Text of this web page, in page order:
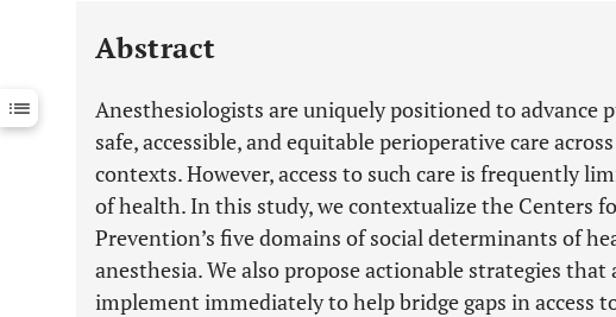
Downloads 11,803
Last 12 Months 11,803
Abstract
Anesthesiologists are uniquely positioned to advance
safe, accessible, and equitable perioperative care
contexts. However, access to such care is frequently
of health. In this study, we contextualize the Centers
Prevention’s five domains of social determinants of
anesthesia. We also propose actionable strategies
implement immediately to help bridge gaps in access